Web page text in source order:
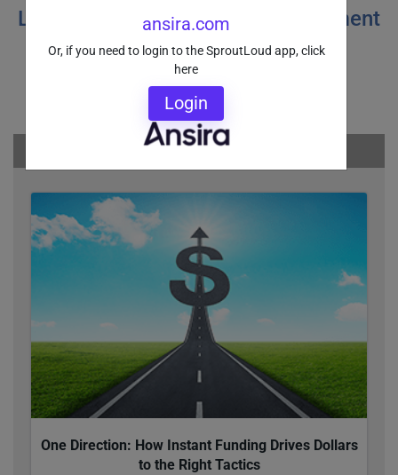
ansira.com
Or, if you need to login to the SproutLoud app, click
here
Login
Learn more about Funds Management
and Instant Co-Pay options
You may also be interested in:
One Direction: How Instant Funding Drives Dollars
to the Right Tactics